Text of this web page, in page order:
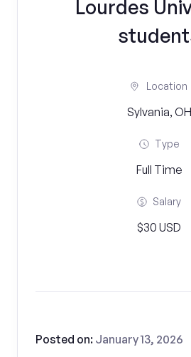
Lourdes
Location
Sylvania, OH
Type
Full Time
Salary
$30 USD
Posted on: January 13, 2026